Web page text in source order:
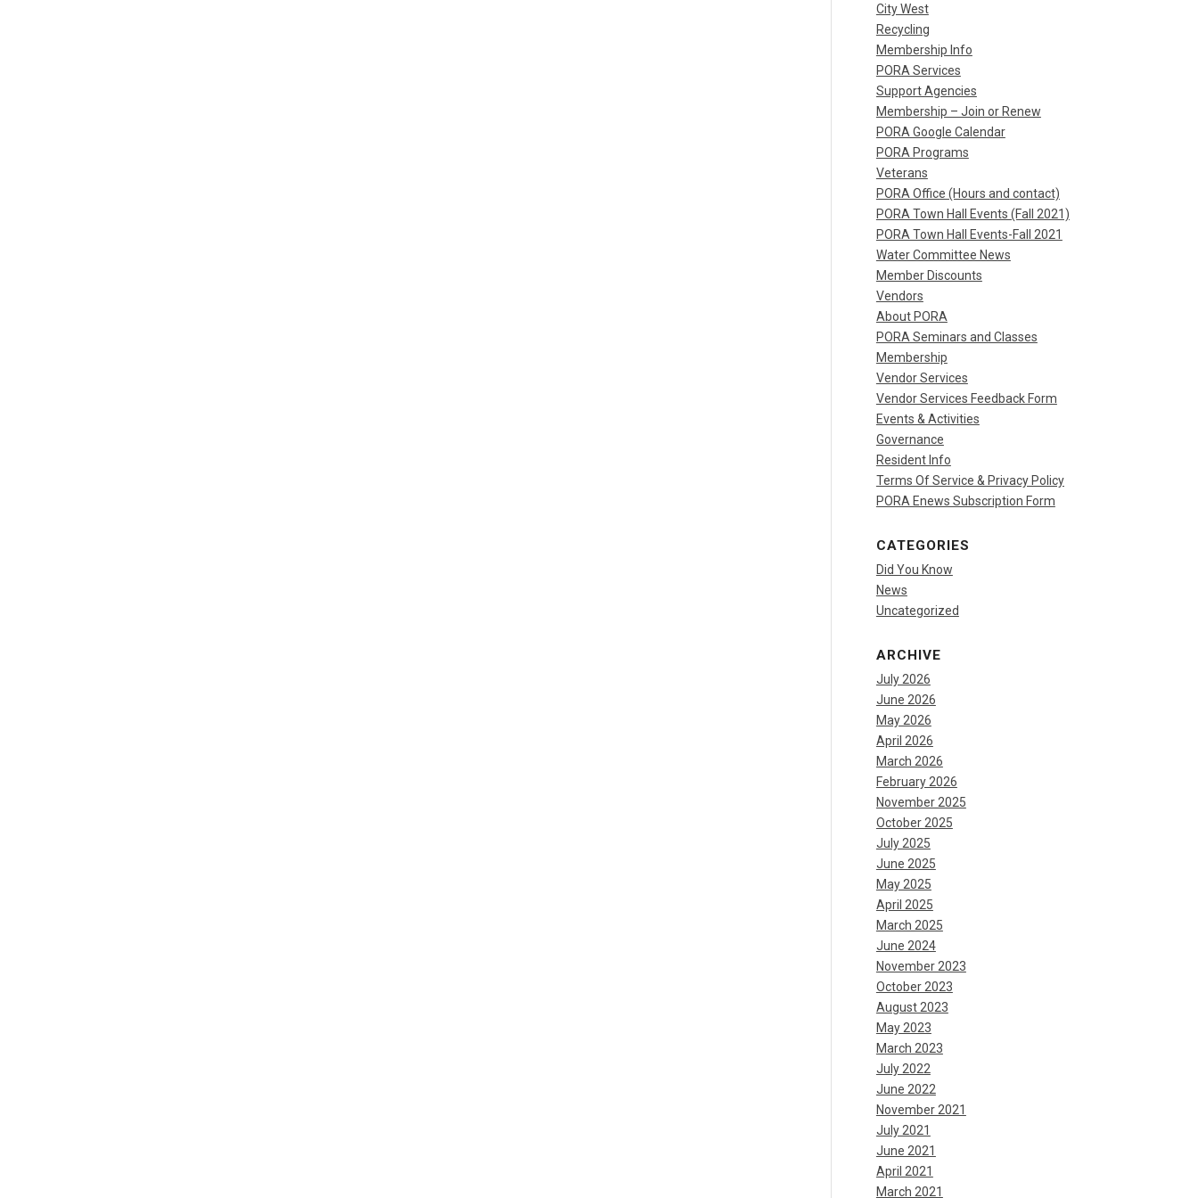
City West
Recycling
Membership Info
PORA Services
Support Agencies
Membership – Join or Renew
PORA Google Calendar
PORA Programs
Veterans
PORA Office (Hours and contact)
PORA Town Hall Events (Fall 2021)
PORA Town Hall Events-Fall 2021
Water Committee News
Member Discounts
Vendors
About PORA
PORA Seminars and Classes
Membership
Vendor Services
Vendor Services Feedback Form
Events & Activities
Governance
Resident Info
Terms Of Service & Privacy Policy
PORA Enews Subscription Form
CATEGORIES
Did You Know
News
Uncategorized
ARCHIVE
July 2026
June 2026
May 2026
April 2026
March 2026
February 2026
November 2025
October 2025
July 2025
June 2025
May 2025
April 2025
March 2025
June 2024
November 2023
October 2023
August 2023
May 2023
March 2023
July 2022
June 2022
November 2021
July 2021
June 2021
April 2021
March 2021